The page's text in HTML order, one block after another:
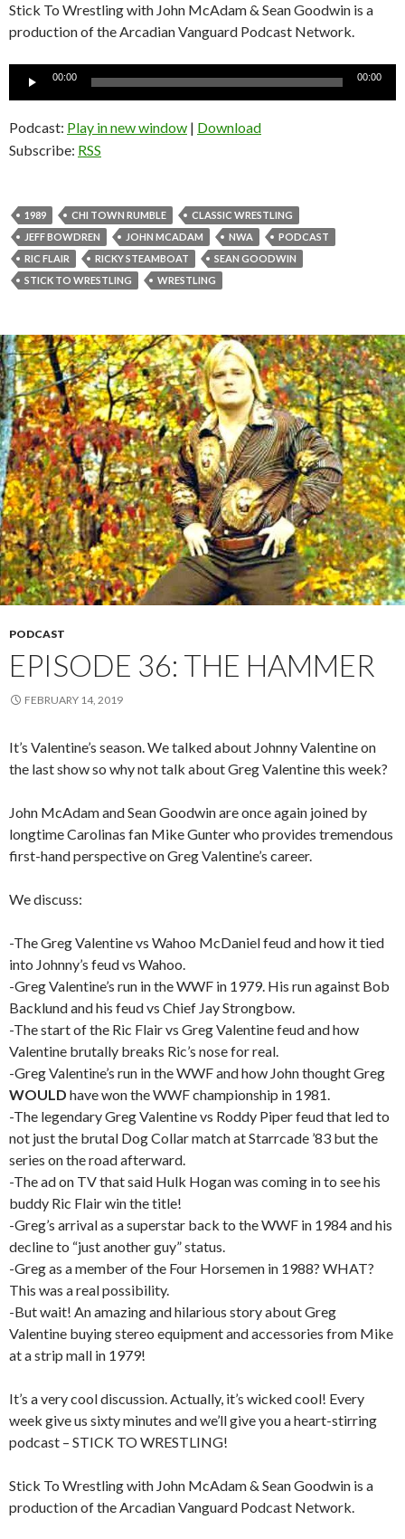
Stick To Wrestling with John McAdam & Sean Goodwin is a
production of the Arcadian Vanguard Podcast Network.
Audio
00:00 00:00
Podcast: Play in new window | Download
Subscribe: RSS
1989 CHI TOWN RUMBLE
CLASSIC WRESTLING
JEFF BOWDREN
JOHN MCADAM NWA
PODCAST
RIC FLAIR
RICKY STEAMBOAT
SEAN GOODWIN
STICK TO WRESTLING
WRESTLING
PODCAST
EPISODE 36: THE HAMMER
FEBRUARY 14, 2019
It’s Valentine’s season. We talked about Johnny Valentine on
the last show so why not talk about Greg Valentine this week?
John McAdam and Sean Goodwin are once again joined by
longtime Carolinas fan Mike Gunter who provides tremendous
first-hand perspective on Greg Valentine’s career.
We discuss:
-The Greg Valentine vs Wahoo McDaniel feud and how it tied
into Johnny’s feud vs Wahoo.
-Greg Valentine’s run in the WWF in 1979. His run against Bob
Backlund and his feud vs Chief Jay Strongbow.
-The start of the Ric Flair vs Greg Valentine feud and how
Valentine brutally breaks Ric’s nose for real.
-Greg Valentine’s run in the WWF and how John thought Greg
WOULD have won the WWF championship in 1981.
-The legendary Greg Valentine vs Roddy Piper feud that led to
not just the brutal Dog Collar match at Starrcade ’83 but the
series on the road afterward.
-The ad on TV that said Hulk Hogan was coming in to see his
buddy Ric Flair win the title!
-Greg’s arrival as a superstar back to the WWF in 1984 and his
decline to “just another guy” status.
-Greg as a member of the Four Horsemen in 1988? WHAT?
This was a real possibility.
-But wait! An amazing and hilarious story about Greg
Valentine buying stereo equipment and accessories from Mike
at a strip mall in 1979!
It’s a very cool discussion. Actually, it’s wicked cool! Every
week give us sixty minutes and we’ll give you a heart-stirring
podcast – STICK TO WRESTLING!
Stick To Wrestling with John McAdam & Sean Goodwin is a
production of the Arcadian Vanguard Podcast Network.